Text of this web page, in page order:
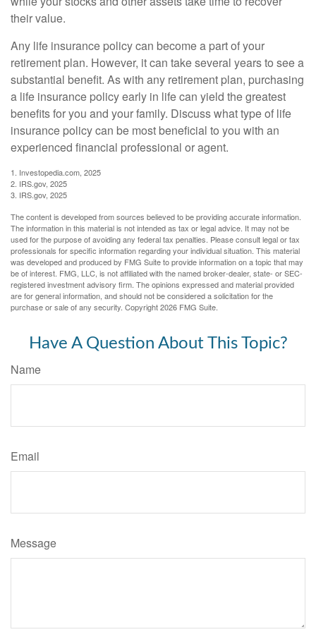
their value.
Any life insurance policy can become a part of your
retirement plan. However, it can take several years to see a
substantial benefit. As with any retirement plan, purchasing
a life insurance policy early in life can yield the greatest
benefits for you and your family. Discuss what type of life
insurance policy can be most beneficial to you with an
experienced financial professional or agent.
1. Investopedia.com, 2025
2. IRS.gov, 2025
3. IRS.gov, 2025
The content is developed from sources believed to be providing accurate information.
The information in this material is not intended as tax or legal advice. It may not be
used for the purpose of avoiding any federal tax penalties. Please consult legal or tax
professionals for specific information regarding your individual situation. This material
was developed and produced by FMG Suite to provide information on a topic that may
be of interest. FMG, LLC, is not affiliated with the named broker-dealer, state- or SEC-
registered investment advisory firm. The opinions expressed and material provided
are for general information, and should not be considered a solicitation for the
purchase or sale of any security. Copyright2026 FMG Suite.
Have A Question About This Topic?
Name
Email
Message